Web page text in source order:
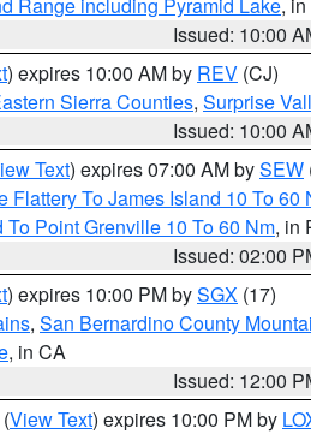
Issued: 10:00
) expires 10:00 AM by REV (CJ)
Sierra Counties, Surprise
Issued: 10:00
Text) expires 07:00 AM bySEW
Flattery To James Island 10 To 60
To Point Grenville 10 To 60 Nm, in
Issued: 02:00
) expires 10:00 PM bySGX (17)
, San Bernardino County
, in CA
Issued: 12:00
(View Text) expires 10:00 PM by